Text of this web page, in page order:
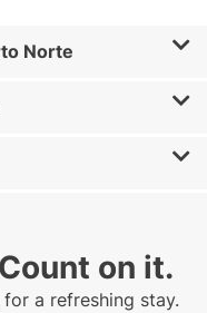
on it.​
for a refreshing stay.